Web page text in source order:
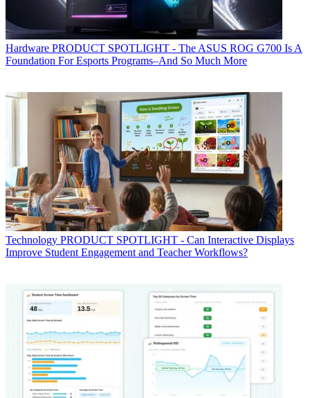
Hardware PRODUCT SPOTLIGHT - The ASUS ROG G700 Is A
Foundation For Esports Programs–And So Much More
Technology PRODUCT SPOTLIGHT - Can Interactive Displays
Improve Student Engagement and Teacher Workflows?